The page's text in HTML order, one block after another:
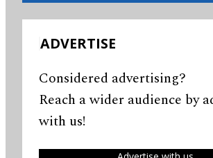
ADVERTISE
Considered advertising?
Reach a wider audience by
with us!